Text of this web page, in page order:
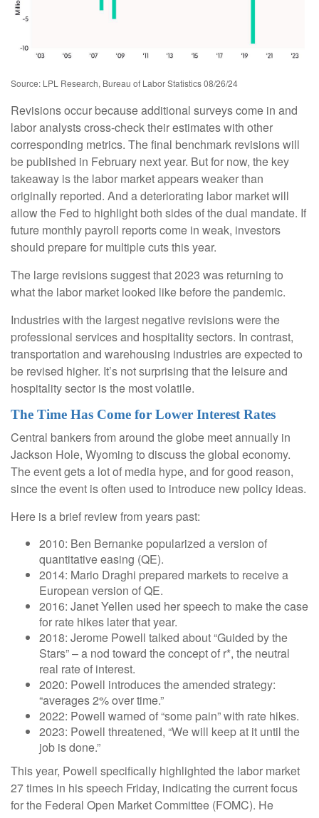
Source: LPL Research, Bureau of Labor Statistics 08/26/24
Revisions occur because additional surveys come in and
labor analysts cross-check their estimates with other
corresponding metrics. The final benchmark revisions will
be published in February next year. But for now, the key
takeaway is the labor market appears weaker than
originally reported. And a deteriorating labor market will
allow the Fed to highlight both sides of the dual mandate. If
future monthly payroll reports come in weak, investors
should prepare for multiple cuts this year.
The large revisions suggest that 2023 was returning to
what the labor market looked like before the pandemic.
Industries with the largest negative revisions were the
professional services and hospitality sectors. In contrast,
transportation and warehousing industries are expected to
be revised higher. It’s not surprising that the leisure and
hospitality sector is the most volatile.
The Time Has Come for Lower Interest Rates
Central bankers from around the globe meet annually in
Jackson Hole, Wyoming to discuss the global economy.
The event gets a lot of media hype, and for good reason,
since the event is often used to introduce new policy ideas.
Here is a brief review from years past:
2010: Ben Bernanke popularized a version of
quantitative easing (QE).
2014: Mario Draghi prepared markets to receive a
European version of QE.
2016: Janet Yellen used her speech to make the case
for rate hikes later that year.
2018: Jerome Powell talked about “Guided by the
Stars” – a nod toward the concept of r*, the neutral
real rate of interest.
2020: Powell introduces the amended strategy:
“averages 2% over time.”
2022: Powell warned of “some pain” with rate hikes.
2023: Powell threatened, “We will keep at it until the
job is done.”
This year, Powell specifically highlighted the labor market
27 times in his speech Friday, indicating the current focus
for the Federal Open Market Committee (FOMC). He